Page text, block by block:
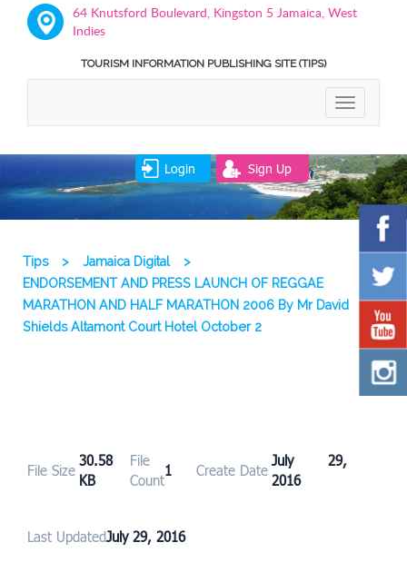
64 Knutsford Boulevard, Kingston 5 Jamaica, West
Indies
TOURISM INFORMATION PUBLISHING SITE (TIPS)
TOGGLE
Login Sign Up
Tips > Jamaica Digital
>
ENDORSEMENT AND PRESS LAUNCH OF REGGAE
MARATHON AND HALF MARATHON 2006 By Mr David
Shields Altamont Court Hotel October 2
File Size
30.58
KB
File
Count
1 Create Date
July 29,
2016
Last UpdatedJuly 29, 2016